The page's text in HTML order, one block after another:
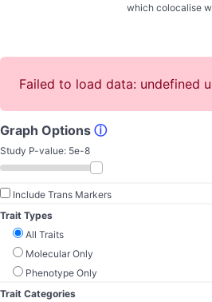
which colocalise
Failed to load data: undefined
Graph Options ⓘ
Study P-value: 5e-8
Include Trans Markers
Trait Types
All Traits
Molecular Only
Phenotype Only
Trait Categories